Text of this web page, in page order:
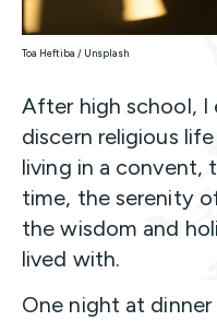
Toa Heftiba / Unsplash
After high school,
discern religious
living in a convent,
time, the serenity
the wisdom and
lived with.
One night at